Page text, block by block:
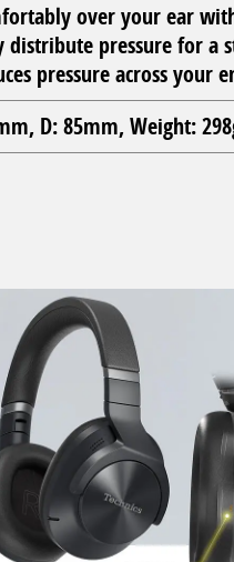
over your ear
distribute pressure for a
pressure across your
D: 85mm, Weight: